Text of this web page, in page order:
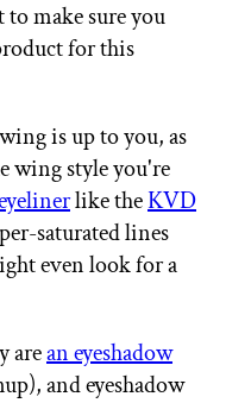
make sure you
for this
is up to you, as
wing style you're
like theKVD
saturated lines
even look for a
arean eyeshadow
and eyeshadow